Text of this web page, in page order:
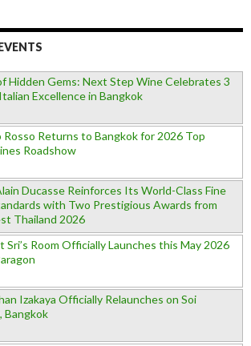
Hidden Gems: Next Step Wine Celebrates 3
Excellence in Bangkok
Rosso Returns to Bangkok for 2026 Top
Roadshow
Ducasse Reinforces Its World-Class Fine
with Two Prestigious Awards from
Thailand 2026
Sri’s Room Officially Launches this May 2026
Izakaya Officially Relaunches on Soi
Bangkok